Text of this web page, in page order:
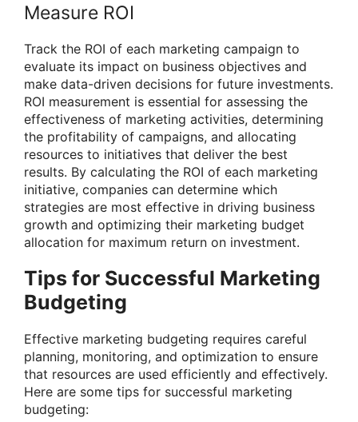
Measure ROI
Track the ROI of each marketing campaign to
evaluate its impact on business objectives and
make data-driven decisions for future investments.
ROI measurement is essential for assessing the
effectiveness of marketing activities, determining
the profitability of campaigns, and allocating
resources to initiatives that deliver the best
results. By calculating the ROI of each marketing
initiative, companies can determine which
strategies are most effective in driving business
growth and optimizing their marketing budget
allocation for maximum return on investment.
Tips for Successful Marketing
Budgeting
Effective marketing budgeting requires careful
planning, monitoring, and optimization to ensure
that resources are used efficiently and effectively.
Here are some tips for successful marketing
budgeting: